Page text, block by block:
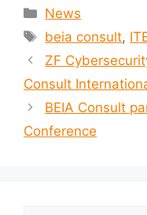
News
beia consult,
ZF
Consult
BEIA Consult
Conference